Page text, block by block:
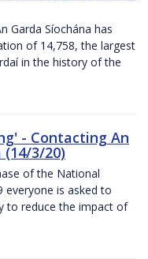
Garda Síochána has
of 14,758, the largest
in the history of the
- Contacting An
(14/3/20)
of the National
everyone is asked to
to reduce the impact of